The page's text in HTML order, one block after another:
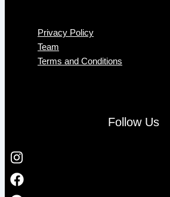
Privacy Policy
Team
Terms and Conditions
Follow Us